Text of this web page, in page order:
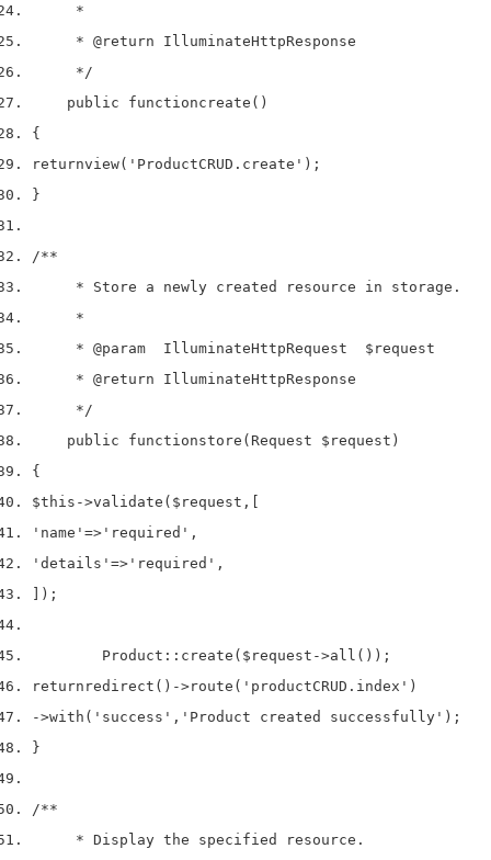
     *
     *
@return IlluminateHttpResponse
     */
    public
functioncreate ()
{
returnview( 'ProductCRUD.create' );
}
/**
     * Store a newly created resource in storage.
     *
     *
@param
  IlluminateHttpRequest  $request
     *
@return IlluminateHttpResponse
     */
    public
functionstore ( Request $request )
{
$this ->validate ( $request , [
'name' => 'required' ,
'details' => 'required' ,
]);
        Product
:: create ( $request ->all ());
return redirect ()->route ( 'productCRUD.index' )
->with ( 'success' , 'Product created successfully' );
}
/**
     * Display the specified resource.